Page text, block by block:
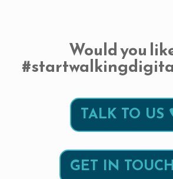
Would you
TALK TO US
GET IN TOUCH